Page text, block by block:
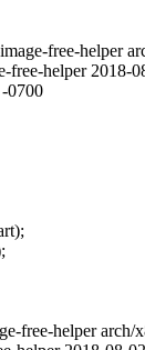
free-helper
helper 2018-
0700
free-helper arch/